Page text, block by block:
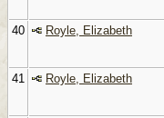
40
Royle, Elizabeth
41
Royle, Elizabeth